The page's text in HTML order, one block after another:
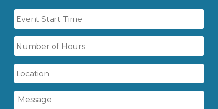
Start
Time
of
Hours
Message